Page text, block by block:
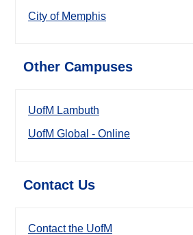
City of Memphis
Other Campuses
UofM Lambuth
UofM Global - Online
Contact Us
Contact the UofM